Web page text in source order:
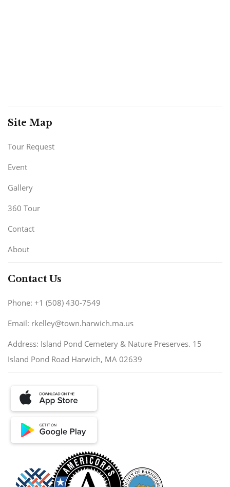
Site Map
Tour Request
Event
Gallery
360 Tour
Contact
About
Contact Us
Phone: +1 (508) 430-7549
Email: rkelley@town.harwich.ma.us
Address: Island Pond Cemetery & Nature Preserves. 15
Island Pond Road Harwich, MA 02639